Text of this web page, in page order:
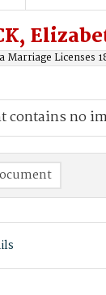
Licenses
contains no